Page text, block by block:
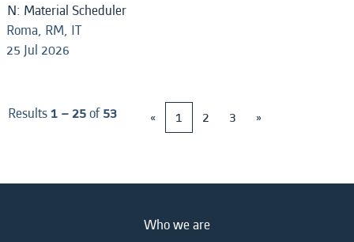
N: Material Scheduler
Roma, RM, IT
25 Jul 2026
Results1 – 25of53 « 1 2 3 »
Who we are